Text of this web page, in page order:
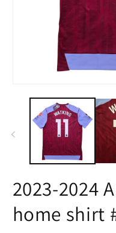
media
modal
2023-2024
home shirt